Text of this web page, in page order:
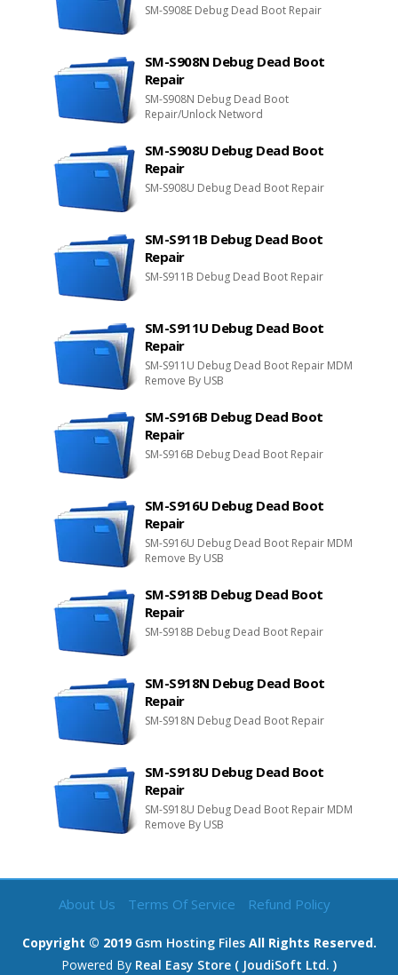
SM-S908E Debug Dead Boot Repair
SM-S908N Debug Dead Boot
Repair
SM-S908N Debug Dead Boot
Repair/Unlock Netword
SM-S908U Debug Dead Boot
Repair
SM-S908U Debug Dead Boot Repair
SM-S911B Debug Dead Boot
Repair
SM-S911B Debug Dead Boot Repair
SM-S911U Debug Dead Boot
Repair
SM-S911U Debug Dead Boot Repair MDM
Remove By USB
SM-S916B Debug Dead Boot
Repair
SM-S916B Debug Dead Boot Repair
SM-S916U Debug Dead Boot
Repair
SM-S916U Debug Dead Boot Repair MDM
Remove By USB
SM-S918B Debug Dead Boot
Repair
SM-S918B Debug Dead Boot Repair
SM-S918N Debug Dead Boot
Repair
SM-S918N Debug Dead Boot Repair
SM-S918U Debug Dead Boot
Repair
SM-S918U Debug Dead Boot Repair MDM
Remove By USB
About Us Terms Of Service Refund Policy
Copyright © 2019 Gsm Hosting FilesAll Rights Reserved.
Powered By Real Easy Store ( JoudiSoft Ltd. )